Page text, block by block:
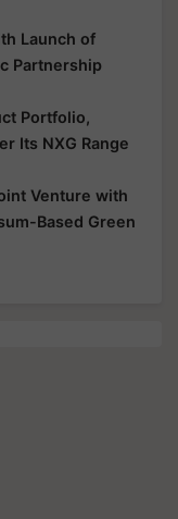
Launch of
Partnership
Portfolio,
Its NXG Range
Venture with
Based Green